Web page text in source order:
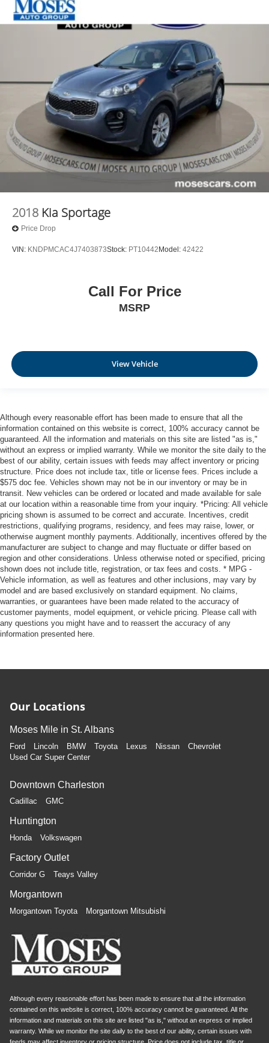
2018 Kia Sportage
Price Drop
VIN: KNDPMCAC4J7403873Stock: PT10442 Model: 42422
Call For Price
MSRP
View Vehicle
Although every reasonable effort has been made to ensure that all the
information contained on this website is correct, 100% accuracy cannot be
guaranteed. All the information and materials on this site are listed "as is,"
without an express or implied warranty. While we monitor the site daily to the
best of our ability, certain issues with feeds may affect inventory or pricing
structure. Price does not include tax, title or license fees. Prices include a
$575 doc fee. Vehicles shown may not be in our inventory or may be in
transit. New vehicles can be ordered or located and made available for sale
at our location within a reasonable time from your inquiry. *Pricing: All vehicle
pricing shown is assumed to be correct and accurate. Incentives, credit
restrictions, qualifying programs, residency, and fees may raise, lower, or
otherwise augment monthly payments. Additionally, incentives offered by the
manufacturer are subject to change and may fluctuate or differ based on
region and other considerations. Unless otherwise noted or specified, pricing
shown does not include title, registration, or tax fees and costs. * MPG -
Vehicle information, as well as features and other inclusions, may vary by
model and are based exclusively on standard equipment. No claims,
warranties, or guarantees have been made related to the accuracy of
customer payments, model equipment, or vehicle pricing. Please call with
any questions you might have and to reassert the accuracy of any
information presented here.
Our Locations
Moses Mile in St. Albans
Ford Lincoln BMW Toyota Lexus Nissan
Chevrolet
Used Car Super Center
Downtown Charleston
Cadillac GMC
Huntington
Honda Volkswagen
Factory Outlet
Corridor G Teays Valley
Morgantown
Morgantown Toyota Morgantown Mitsubishi
Although every reasonable effort has been made to ensure that all the information
contained on this website is correct, 100% accuracy cannot be guaranteed. All the
information and materials on this site are listed "as is," without an express or implied
warranty. While we monitor the site daily to the best of our ability, certain issues with